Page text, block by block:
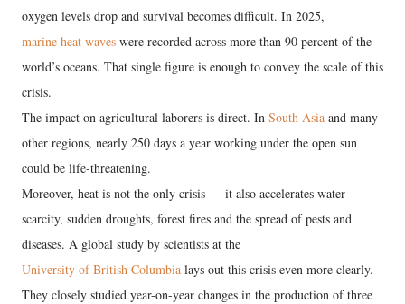
oxygen levels drop and survival becomes difficult. In 2025,
marine heat waves were recorded across more than 90 percent of the
world’s oceans. That single figure is enough to convey the scale of this
crisis.
The impact on agricultural laborers is direct. In South Asia and many
other regions, nearly 250 days a year working under the open sun
could be life-threatening.
Moreover, heat is not the only crisis — it also accelerates water
scarcity, sudden droughts, forest fires and the spread of pests and
diseases. A global study by scientists at the
University of British Columbia lays out this crisis even more clearly.
They closely studied year-on-year changes in the production of three